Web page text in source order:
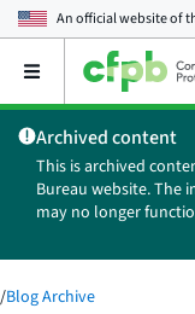
An official website of
Open
main
menu
Archived content
This is archived
Bureau website. The
may no longer
/Blog Archive